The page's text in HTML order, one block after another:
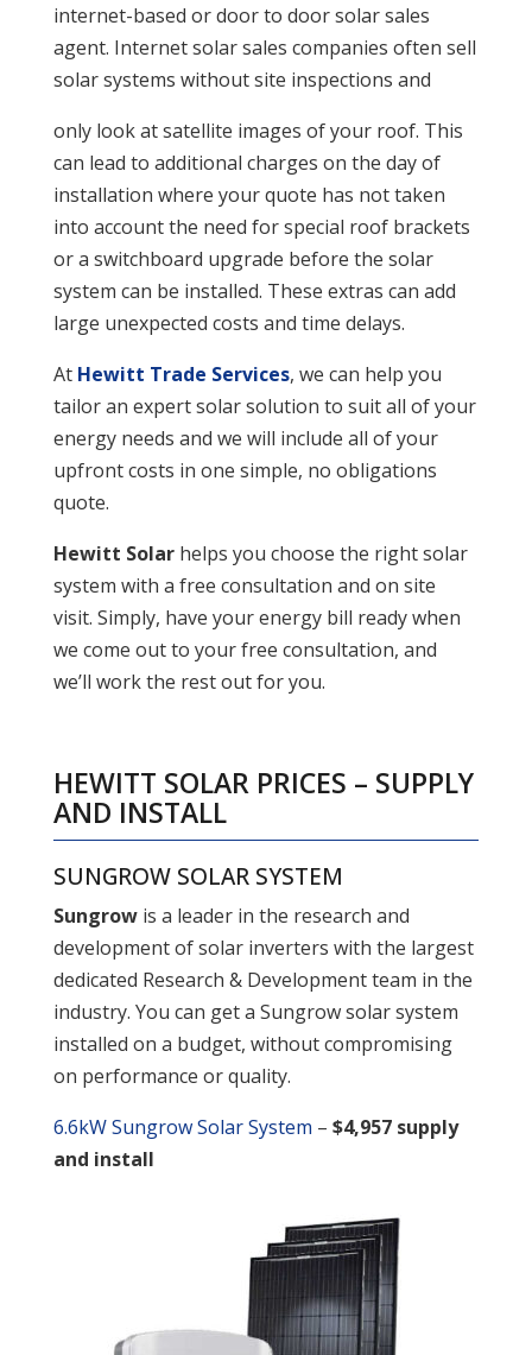
internet-based or door to door solar sales
agent. Internet solar sales companies often sell
solar systems without site inspections and
only look at satellite images of your roof. This
can lead to additional charges on the day of
installation where your quote has not taken
into account the need for special roof brackets
or a switchboard upgrade before the solar
system can be installed. These extras can add
large unexpected costs and time delays.
At Hewitt Trade Services, we can help you
tailor an expert solar solution to suit all of your
energy needs and we will include all of your
upfront costs in one simple, no obligations
quote.
Hewitt Solarhelps you choose the right solar
system with a free consultation and on site
visit. Simply, have your energy bill ready when
we come out to your free consultation, and
we’ll work the rest out for you.
HEWITT SOLAR PRICES – SUPPLY
AND INSTALL
SUNGROW SOLAR SYSTEM
Sungrowis a leader in the research and
development of solar inverters with the largest
dedicated Research & Development team in the
industry. You can get a Sungrow solar system
installed on a budget, without compromising
on performance or quality.
6.6kW Sungrow Solar System – $4,957 supply
and install